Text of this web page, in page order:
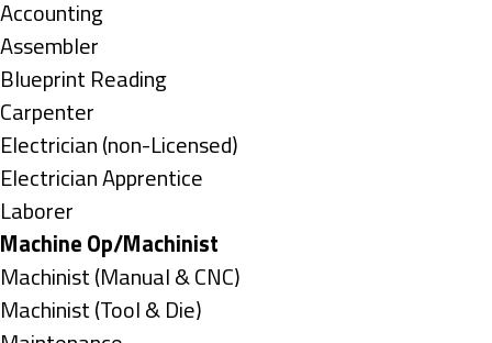
under
Show
jobs
filed
under
Accounting
Show
jobs
filed
under
Assembler
Show
jobs
filed
under
Blueprint Reading
Show
jobs
filed
under
Carpenter
Show
jobs
filed
under
Electrician (non-Licensed)
Show
jobs
filed
under
Electrician Apprentice
Show
jobs
filed
under
Laborer
Hide
jobs
filed
Machine Op/Machinist
Show
jobs
Machinist (Manual & CNC)
Show
Machinist (Tool & Die)